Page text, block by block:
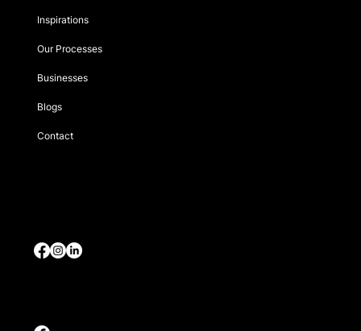
Inspirations
Our Processes
Businesses
Blogs
Contact